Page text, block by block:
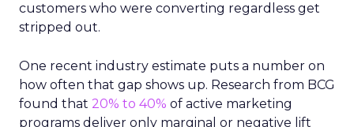
customers who were converting regardless get
stripped out.
One recent industry estimate puts a number on
how often that gap shows up. Research from BCG
found that 20% to 40% of active marketing
programs deliver only marginal or negative lift